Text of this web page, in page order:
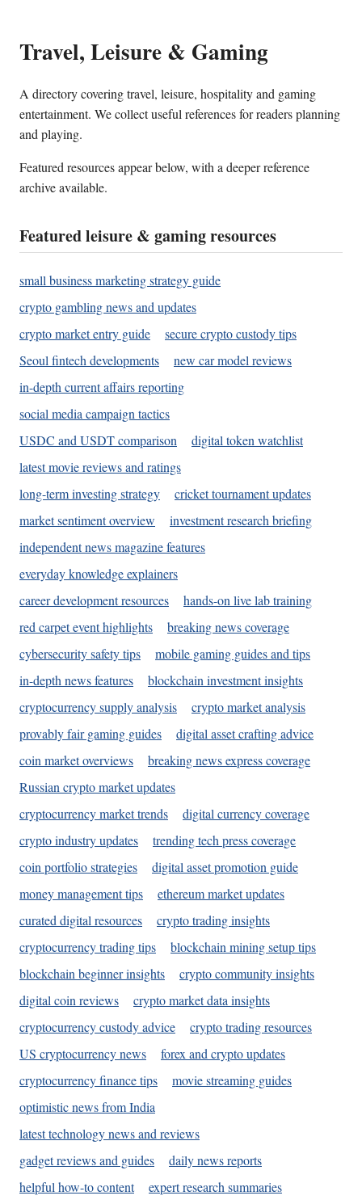
Travel, Leisure & Gaming
A directory covering travel, leisure, hospitality and gaming
entertainment. We collect useful references for readers planning
and playing.
Featured resources appear below, with a deeper reference
archive available.
Featured leisure & gaming resources
small business marketing strategy guide
crypto gambling news and updates
crypto market entry guide
secure crypto custody tips
Seoul fintech developments
new car model reviews
in-depth current affairs reporting
social media campaign tactics
USDC and USDT comparison
digital token watchlist
latest movie reviews and ratings
long-term investing strategy
cricket tournament updates
market sentiment overview
investment research briefing
independent news magazine features
everyday knowledge explainers
career development resources
hands-on live lab training
red carpet event highlights
breaking news coverage
cybersecurity safety tips
mobile gaming guides and tips
in-depth news features
blockchain investment insights
cryptocurrency supply analysis
crypto market analysis
provably fair gaming guides
digital asset crafting advice
coin market overviews
breaking news express coverage
Russian crypto market updates
cryptocurrency market trends
digital currency coverage
crypto industry updates
trending tech press coverage
coin portfolio strategies
digital asset promotion guide
money management tips
ethereum market updates
curated digital resources
crypto trading insights
cryptocurrency trading tips
blockchain mining setup tips
blockchain beginner insights
crypto community insights
digital coin reviews
crypto market data insights
cryptocurrency custody advice
crypto trading resources
US cryptocurrency news
forex and crypto updates
cryptocurrency finance tips
movie streaming guides
optimistic news from India
latest technology news and reviews
gadget reviews and guides
daily news reports
helpful how-to content
expert research summaries